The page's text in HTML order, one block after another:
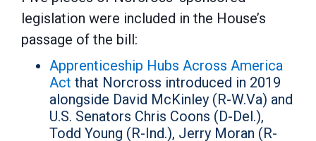
legislation were included in the House’s
passage of the bill:
Apprenticeship Hubs Across America
Act that Norcross introduced in 2019
alongside David McKinley (R-W.Va) and
U.S. Senators Chris Coons (D-Del.),
Todd Young (R-Ind.), Jerry Moran (R-